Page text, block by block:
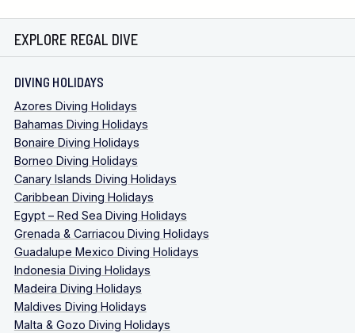
EXPLORE REGAL DIVE
DIVING HOLIDAYS
Azores Diving Holidays
Bahamas Diving Holidays
Bonaire Diving Holidays
Borneo Diving Holidays
Canary Islands Diving Holidays
Caribbean Diving Holidays
Egypt – Red Sea Diving Holidays
Grenada & Carriacou Diving Holidays
Guadalupe Mexico Diving Holidays
Indonesia Diving Holidays
Madeira Diving Holidays
Maldives Diving Holidays
Malta & Gozo Diving Holidays